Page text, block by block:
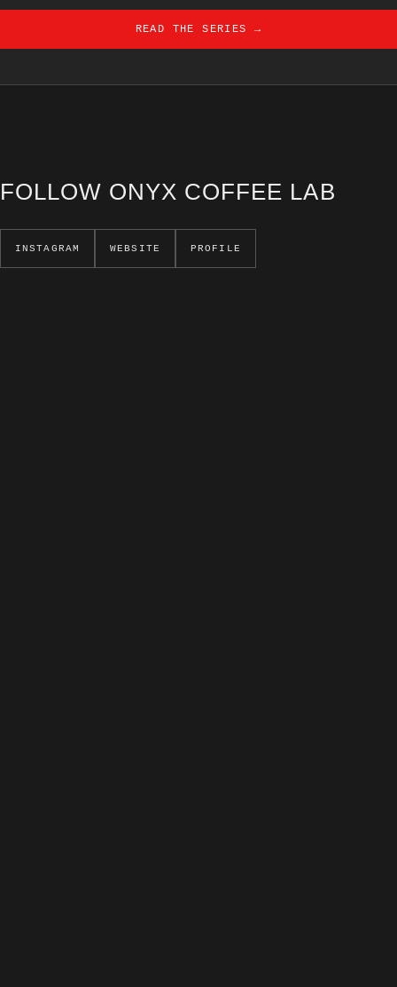
READ THE SERIES →
FOLLOW ONYX COFFEE LAB
INSTAGRAM WEBSITE PROFILE